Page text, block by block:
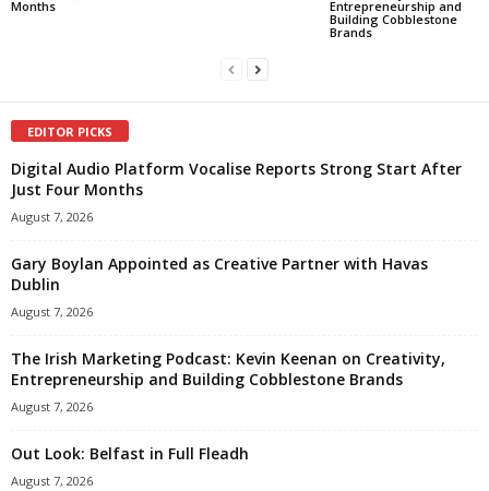
Months
Entrepreneurship and
Building Cobblestone
Brands
EDITOR PICKS
Digital Audio Platform Vocalise Reports Strong Start After
Just Four Months
August 7, 2026
Gary Boylan Appointed as Creative Partner with Havas
Dublin
August 7, 2026
The Irish Marketing Podcast: Kevin Keenan on Creativity,
Entrepreneurship and Building Cobblestone Brands
August 7, 2026
Out Look: Belfast in Full Fleadh
August 7, 2026